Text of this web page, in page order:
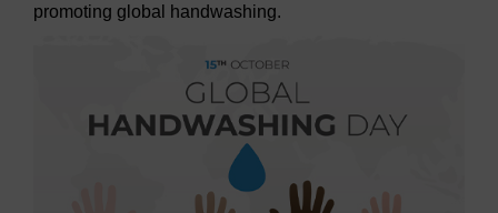
promoting global handwashing.